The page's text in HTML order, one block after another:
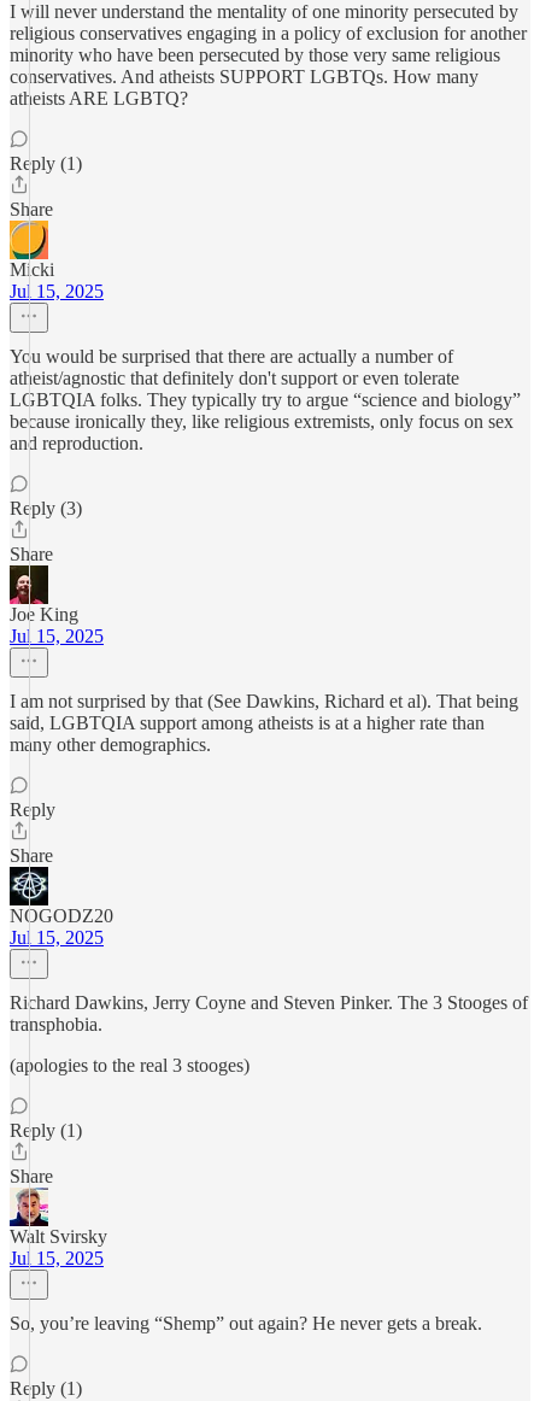
I will never understand the mentality of one minority persecuted by
religious conservatives engaging in a policy of exclusion for another
minority who have been persecuted by those very same religious
conservatives. And atheists SUPPORT LGBTQs. How many
atheists ARE LGBTQ?
Reply (1)
Share
Micki
Jul 15, 2025
You would be surprised that there are actually a number of
atheist/agnostic that definitely don't support or even tolerate
LGBTQIA folks. They typically try to argue “science and biology”
because ironically they, like religious extremists, only focus on sex
and reproduction.
Reply (3)
Share
Joe King
Jul 15, 2025
I am not surprised by that (See Dawkins, Richard et al). That being
said, LGBTQIA support among atheists is at a higher rate than
many other demographics.
Reply
Share
NOGODZ20
Jul 15, 2025
Richard Dawkins, Jerry Coyne and Steven Pinker. The 3 Stooges of
transphobia.
(apologies to the real 3 stooges)
Reply (1)
Share
Walt Svirsky
Jul 15, 2025
So, you’re leaving “Shemp” out again? He never gets a break.
Reply (1)